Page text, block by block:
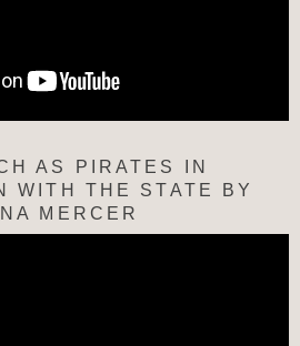
AS PIRATES IN
WITH THE STATE BY
MERCER